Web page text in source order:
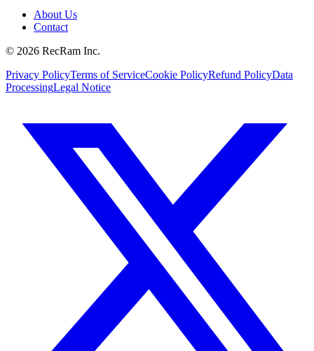
About Us
Contact
© 2026 RecRam Inc.
Privacy PolicyTerms of ServiceCookie PolicyRefund PolicyData
ProcessingLegal Notice